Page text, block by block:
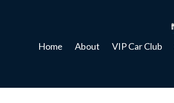
Home About VIP Car Club